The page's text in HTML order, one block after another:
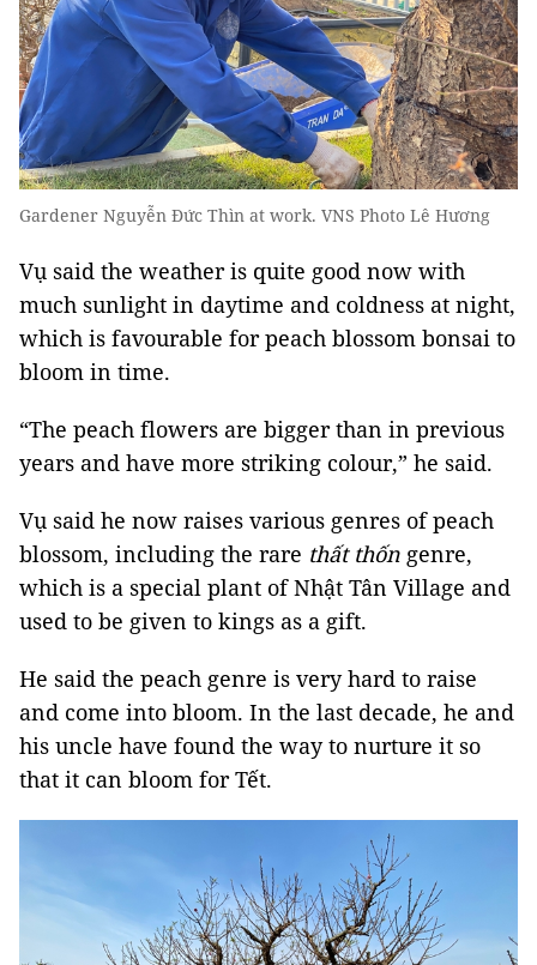
Gardener Nguyễn Đức Thìn at work. VNS Photo Lê Hương
Vụ said the weather is quite good now with
much sunlight in daytime and coldness at night,
which is favourable for peach blossom bonsai to
bloom in time.
“The peach flowers are bigger than in previous
years and have more striking colour,” he said.
Vụ said he now raises various genres of peach
blossom, including the rare thất thốn genre,
which is a special plant of Nhật Tân Village and
used to be given to kings as a gift.
He said the peach genre is very hard to raise
and come into bloom. In the last decade, he and
his uncle have found the way to nurture it so
that it can bloom for Tết.